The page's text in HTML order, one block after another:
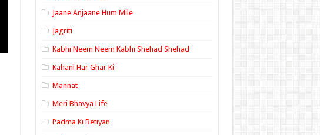
Jaane Anjaane Hum Mile
Jagriti
Kabhi Neem Neem Kabhi Shehad Shehad
Kahani Har Ghar Ki
Mannat
Meri Bhavya Life
Padma Ki Betiyan